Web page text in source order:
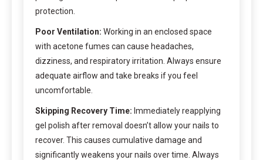
protection.
Poor Ventilation: Working in an enclosed space
with acetone fumes can cause headaches,
dizziness, and respiratory irritation. Always ensure
adequate airflow and take breaks if you feel
uncomfortable.
Skipping Recovery Time: Immediately reapplying
gel polish after removal doesn’t allow your nails to
recover. This causes cumulative damage and
significantly weakens your nails over time. Always